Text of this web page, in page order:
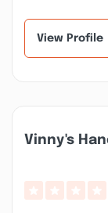
View Profile
Vinny's